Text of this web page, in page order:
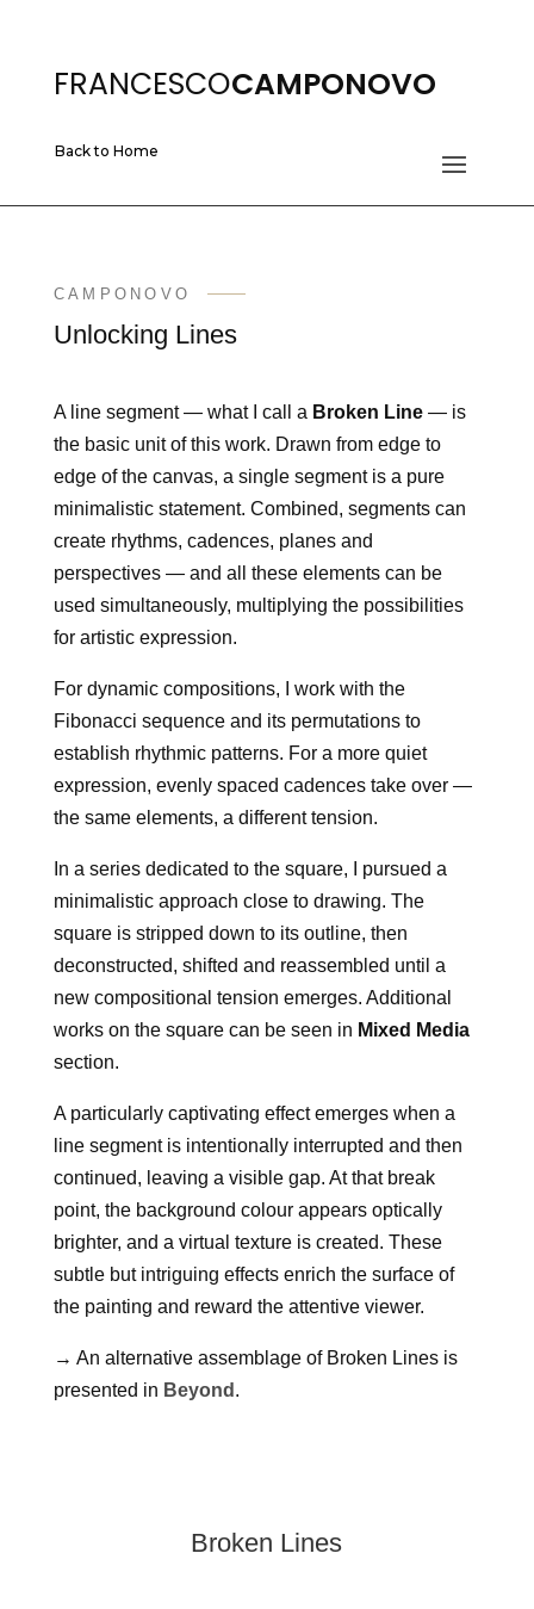
FRANCESCOCAMPONOVO
Back to Home
CAMPONOVO
Unlocking Lines
A line segment — what I call a Broken Line— is
the basic unit of this work. Drawn from edge to
edge of the canvas, a single segment is a pure
minimalistic statement. Combined, segments can
create rhythms, cadences, planes and
perspectives — and all these elements can be
used simultaneously, multiplying the possibilities
for artistic expression.
For dynamic compositions, I work with the
Fibonacci sequence and its permutations to
establish rhythmic patterns. For a more quiet
expression, evenly spaced cadences take over —
the same elements, a different tension.
In a series dedicated to the square, I pursued a
minimalistic approach close to drawing. The
square is stripped down to its outline, then
deconstructed, shifted and reassembled until a
new compositional tension emerges. Additional
works on the square can be seen in Mixed Media
section.
A particularly captivating effect emerges when a
line segment is intentionally interrupted and then
continued, leaving a visible gap. At that break
point, the background colour appears optically
brighter, and a virtual texture is created. These
subtle but intriguing effects enrich the surface of
the painting and reward the attentive viewer.
→ An alternative assemblage of Broken Lines is
presented in Beyond .
Broken Lines